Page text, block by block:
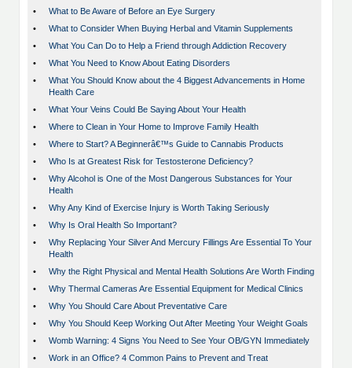
•
What to Be Aware of Before an Eye Surgery
•
What to Consider When Buying Herbal and Vitamin Supplements
•
What You Can Do to Help a Friend through Addiction Recovery
•
What You Need to Know About Eating Disorders
•
What You Should Know about the 4 Biggest Advancements in Home
Health Care
•
What Your Veins Could Be Saying About Your Health
•
Where to Clean in Your Home to Improve Family Health
•
Where to Start? A Beginnerâ€™s Guide to Cannabis Products
•
Who Is at Greatest Risk for Testosterone Deficiency?
•
Why Alcohol is One of the Most Dangerous Substances for Your
Health
•
Why Any Kind of Exercise Injury is Worth Taking Seriously
•
Why Is Oral Health So Important?
•
Why Replacing Your Silver And Mercury Fillings Are Essential To Your
Health
•
Why the Right Physical and Mental Health Solutions Are Worth Finding
•
Why Thermal Cameras Are Essential Equipment for Medical Clinics
•
Why You Should Care About Preventative Care
•
Why You Should Keep Working Out After Meeting Your Weight Goals
•
Womb Warning: 4 Signs You Need to See Your OB/GYN Immediately
•
Work in an Office? 4 Common Pains to Prevent and Treat